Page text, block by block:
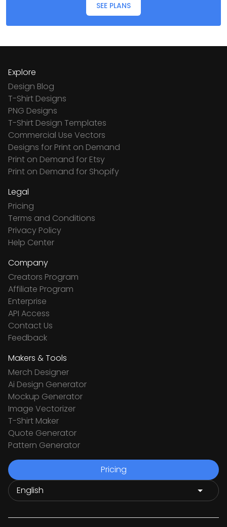
SEE PLANS
Explore
Design Blog
T-Shirt Designs
PNG Designs
T-Shirt Design Templates
Commercial Use Vectors
Designs for Print on Demand
Print on Demand for Etsy
Print on Demand for Shopify
Legal
Pricing
Terms and Conditions
Privacy Policy
Help Center
Company
Creators Program
Affiliate Program
Enterprise
API Access
Contact Us
Feedback
Makers & Tools
Merch Designer
Ai Design Generator
Mockup Generator
Image Vectorizer
T-Shirt Maker
Quote Generator
Pattern Generator
Pricing